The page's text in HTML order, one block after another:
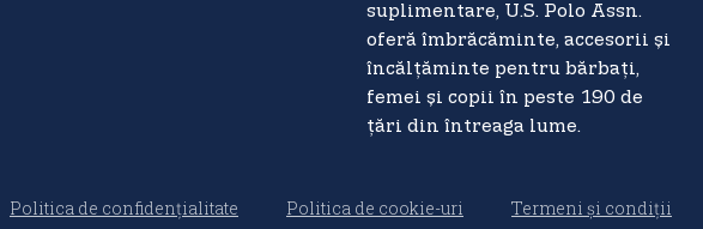
suplimentare, U.S. Polo Assn.
oferă îmbrăcăminte, accesorii și
încălțăminte pentru bărbați,
femei și copii în peste 190 de
țări din întreaga lume.
Politica de confidențialitate Politica de cookie-uri Termeni și condiții